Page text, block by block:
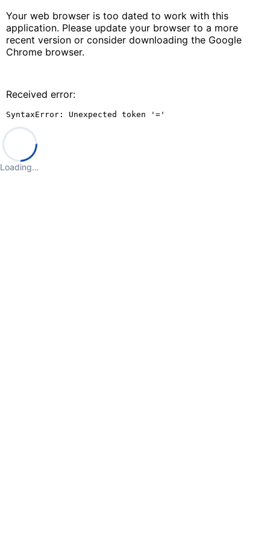
Your web browser is too dated to work with this
application. Please update your browser to a more
recent version or consider downloading the Google
Chrome browser.
Received error:
SyntaxError: Unexpected token '='
Loading…